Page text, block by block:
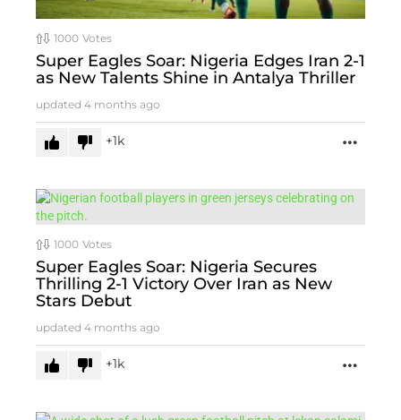
1000 Votes
Super Eagles Soar: Nigeria Edges Iran 2-1
as New Talents Shine in Antalya Thriller
updated 4 months ago
1k
1000 Votes
Super Eagles Soar: Nigeria Secures
Thrilling 2-1 Victory Over Iran as New
Stars Debut
updated 4 months ago
1k